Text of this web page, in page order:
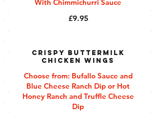
With Chimmichurri Sauce
£9.95
Crispy Buttermilk
Chicken Wings
Choose from: Bufallo Sauce and
Blue Cheese Ranch Dip or Hot
Honey Ranch and Truffle Cheese
Dip